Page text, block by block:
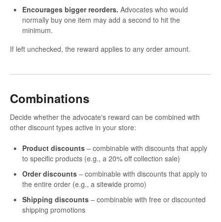
Encourages bigger reorders. Advocates who would
normally buy one item may add a second to hit the
minimum.
If left unchecked, the reward applies to any order amount.
Combinations
Decide whether the advocate's reward can be combined with
other discount types active in your store:
Product discounts – combinable with discounts that apply
to specific products (e.g., a 20% off collection sale)
Order discounts – combinable with discounts that apply to
the entire order (e.g., a sitewide promo)
Shipping discounts – combinable with free or discounted
shipping promotions